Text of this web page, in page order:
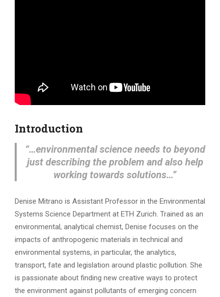
Introduction
“…environmental science needs to beyond
just describing the problem and also help
working towards solutions…”
Denise Mitrano is Assistant Professor in the Environmental
Systems Science Department at ETH Zurich. Trained as an
environmental, analytical chemist, Denise focuses on the
impacts of anthropogenic materials in technical and
environmental systems, in particular, the analytics,
transport, fate and legislation around plastic pollution. She
is passionate about finding new creative ways to protect
the environment against pollutants of emerging concern